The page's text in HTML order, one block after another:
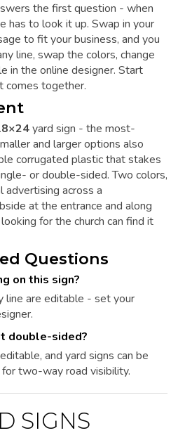
the first question - when
has to look it up. Swap in your
to fit your business, and you
line, swap the colors, change
in the online designer. Start
comes together.
yard sign - the most-
and larger options also
corrugated plastic that stakes
or double-sided. Two colors,
advertising across a
at the entrance and along
for the church can find it
Questions
on this sign?
line are editable - set your
double-sided?
and yard signs can be
two-way road visibility.
SIGNS